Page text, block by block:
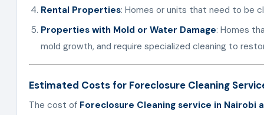
Rental Properties: Homes or units that need to be
Properties with Mold or Water Damage: Homes
mold growth, and require specialized cleaning to
Estimated Costs for Foreclosure Cleaning
The cost of Foreclosure Cleaning service in Nairobi